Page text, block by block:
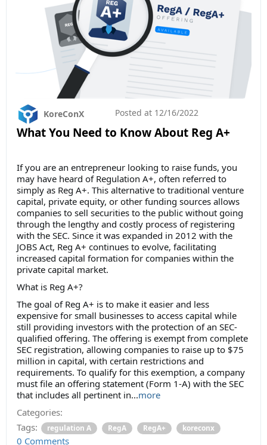
What You Need to Know About Reg A+
KoreConX Posted at 12/16/2022
If you are an entrepreneur looking to raise funds, you
may have heard of Regulation A+, often referred to
simply as Reg A+. This alternative to traditional venture
capital, private equity, or other funding sources allows
companies to sell securities to the public without going
through the lengthy and costly process of registering
with the SEC. Since it was expanded in 2012 with the
JOBS Act, Reg A+ continues to evolve, facilitating
increased capital formation for companies within the
private capital market.
What is Reg A+?
The goal of Reg A+ is to make it easier and less
expensive for small businesses to access capital while
still providing investors with the protection of an SEC-
qualified offering. The offering is exempt from complete
SEC registration, allowing companies to raise up to $75
million in capital, with certain restrictions and
requirements. To qualify for this exemption, a company
must file an offering statement (Form 1-A) with the SEC
that includes all pertinent in...more
Categories:
Tags:
regulation A RegA RegA+ koreconx
0 Comments